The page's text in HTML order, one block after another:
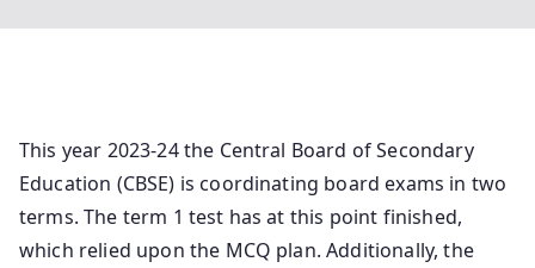
This year 2023-24 the Central Board of Secondary
Education (CBSE) is coordinating board exams in two
terms. The term 1 test has at this point finished,
which relied upon the MCQ plan. Additionally, the